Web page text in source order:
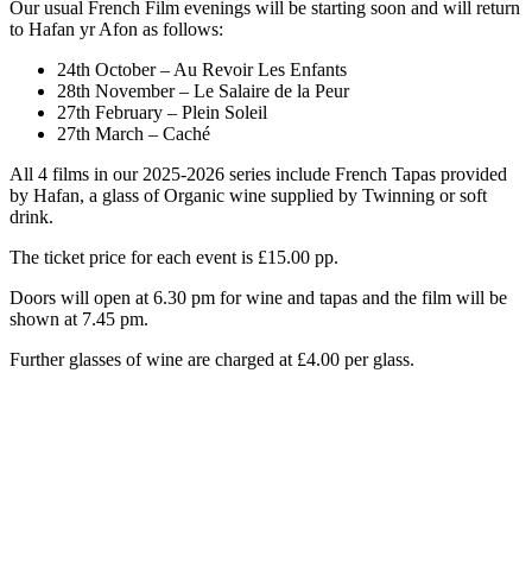
Our usual French Film evenings will be starting soon and will return
to Hafan yr Afon as follows:
24th October – Au Revoir Les Enfants
28th November – Le Salaire de la Peur
27th February – Plein Soleil
27th March – Caché
All 4 films in our 2025-2026 series include French Tapas provided
by Hafan, a glass of Organic wine supplied by Twinning or soft
drink.
The ticket price for each event is £15.00 pp.
Doors will open at 6.30 pm for wine and tapas and the film will be
shown at 7.45 pm.
Further glasses of wine are charged at £4.00 per glass.